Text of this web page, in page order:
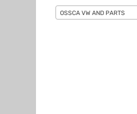
OSSCA VW AND PARTS